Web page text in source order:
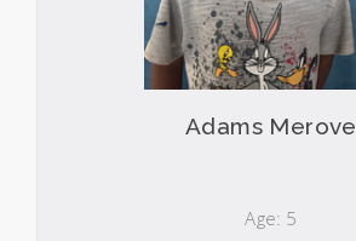
Adams Merove
Age: 5